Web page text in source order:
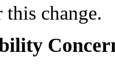
this change.